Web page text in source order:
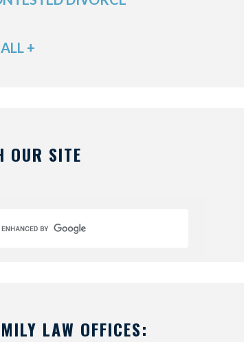
+
OUR SITE
LAW OFFICES: